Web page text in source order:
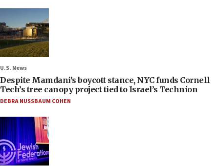
U.S. News
Despite Mamdani’s boycott stance, NYC funds Cornell
Tech’s tree canopy project tied to Israel’s Technion
DEBRA NUSSBAUM COHEN